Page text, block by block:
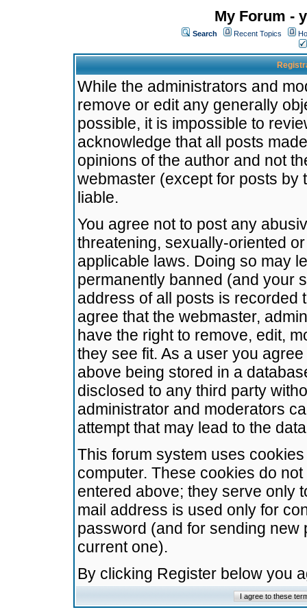
My Forum -
Search Recent Topics
While the administrators and
remove or edit any generally
possible, it is impossible to
acknowledge that all posts
opinions of the author and not
webmaster (except for posts by
liable.
You agree not to post any
threatening, sexually-oriented
applicable laws. Doing so may
permanently banned (and your
address of all posts is recorded
agree that the webmaster,
have the right to remove, edit,
they see fit. As a user you
above being stored in a
disclosed to any third party
administrator and moderators
attempt that may lead to the
This forum system uses
computer. These cookies do
entered above; they serve only
mail address is used only for
password (and for sending
current one).
By clicking Register below you